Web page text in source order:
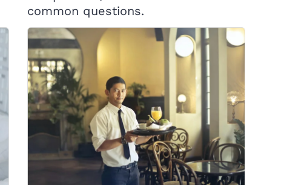
common questions.